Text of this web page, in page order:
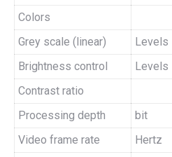
Colors
Grey scale (linear)
Levels
Brightness control
Levels
Contrast ratio
Processing depth
bit
Video frame rate
Hertz